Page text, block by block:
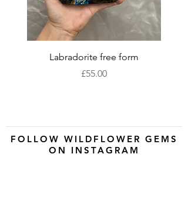
Labradorite free form
Price
£55.00
FOLLOW WILDFLOWER GEMS
ON INSTAGRAM